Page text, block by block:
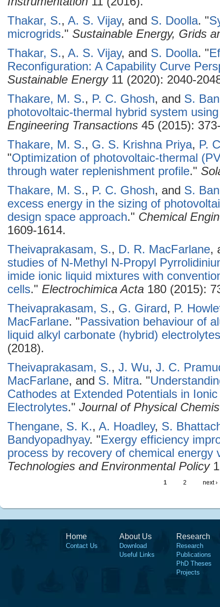
Thakar, S., A. S. Vijay, and S. Doolla. "
microgrids." Sustainable Energy, Grids
Thakar, S., A. S. Vijay, and S. Doolla. "
Reconfiguration: A Capability Curve
Sustainable Energy11 (2020): 2040-
Thakare, M. S., P. C. Ghosh, and S.
photovoltaic-thermal hybrid system
Engineering Transactions 45 (2015):
Thakare, M. S., G. S. Krishna Priya, P.
"Optimization of photovoltaic-thermal
through water replenishment profile."
Thakare, M. S., P. C. Ghosh, and S.
excess energy in the sizing of
design space approach." Chemical
1609-1614.
Theivaprakasam, S., D. R. MacFarlane,
studies of N-Methyl N-Propyl
imide ionic liquid mixtures with
cells." Electrochimica Acta 180 (2015):
Theivaprakasam, S., G. Girard, P.
MacFarlane. "Passivation behaviour of
liquid alkyl carbonate (hybrid) electrolytes
(2018).
Theivaprakasam, S., J. Wu, J. C.
MacFarlane, and S. Mitra. "
Cathodes at Extended Potentials in
Electrolytes." Journal of Physical
Thengane, S. K., A. Hoadley, S.
Bandyopadhyay. "Exergy efficiency
process by recovery of chemical energy
Technologies and Environmental Policy
1 2 next ›
Home
Contact Us
About Us
Download
Useful Links
Research
Research
Publications
PhD Theses
Projects